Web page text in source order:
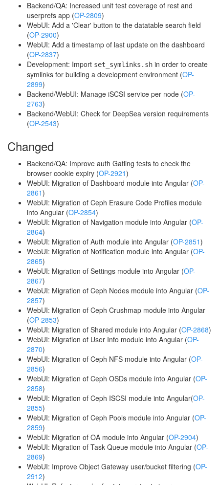
Backend/QA: Increased unit test coverage of rest and
userprefs app (OP-2809)
WebUI: Add a 'Clear' button to the datatable search field
(OP-2900)
WebUI: Add a timestamp of last update on the dashboard
(OP-2837)
Development: Import set_symlinks.sh in order to create
symlinks for building a development environment (OP-
2899)
Backend/WebUI: Manage iSCSI service per node (OP-
2763)
Backend/WebUI: Check for DeepSea version requirements
(OP-2543)
Changed
Backend/QA: Improve auth Gatling tests to check the
browser cookie expiry (OP-2921)
WebUI: Migration of Dashboard module into Angular (OP-
2861)
WebUI: Migration of Ceph Erasure Code Profiles module
into Angular (OP-2854)
WebUI: Migration of Navigation module into Angular (OP-
2864)
WebUI: Migration of Auth module into Angular (OP-2851)
WebUI: Migration of Notification module into Angular (OP-
2865)
WebUI: Migration of Settings module into Angular (OP-
2867)
WebUI: Migration of Ceph Nodes module into Angular (OP-
2857)
WebUI: Migration of Ceph Crushmap module into Angular
(OP-2853)
WebUI: Migration of Shared module into Angular (OP-2868)
WebUI: Migration of User Info module into Angular (OP-
2870)
WebUI: Migration of Ceph NFS module into Angular (OP-
2856)
WebUI: Migration of Ceph OSDs module into Angular (OP-
2858)
WebUI: Migration of Ceph ISCSI module into Angular(OP-
2855)
WebUI: Migration of Ceph Pools module into Angular (OP-
2859)
WebUI: Migration of OA module into Angular (OP-2904)
WebUI: Migration of Task Queue module into Angular (OP-
2869)
WebUI: Improve Object Gateway user/bucket filtering (OP-
2912)